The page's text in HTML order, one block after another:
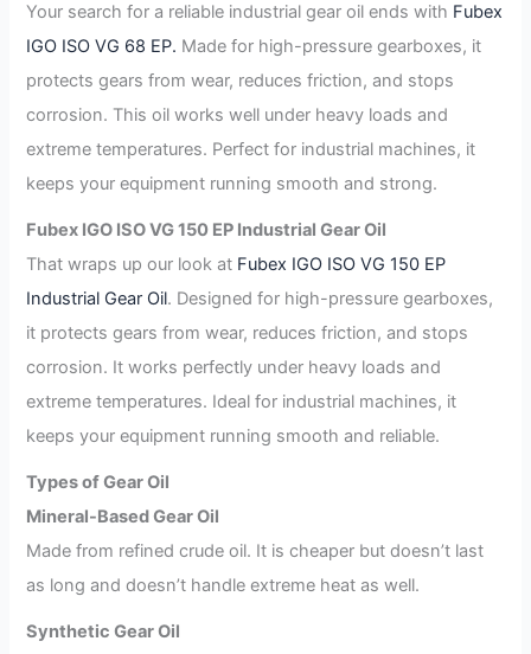
Your search for a reliable industrial gear oil ends with Fubex
IGO ISO VG 68 EP. Made for high-pressure gearboxes, it
protects gears from wear, reduces friction, and stops
corrosion. This oil works well under heavy loads and
extreme temperatures. Perfect for industrial machines, it
keeps your equipment running smooth and strong.
Fubex IGO ISO VG 150 EP Industrial Gear Oil
That wraps up our look at Fubex IGO ISO VG 150 EP
Industrial Gear Oil. Designed for high-pressure gearboxes,
it protects gears from wear, reduces friction, and stops
corrosion. It works perfectly under heavy loads and
extreme temperatures. Ideal for industrial machines, it
keeps your equipment running smooth and reliable.
Types of Gear Oil
Mineral-Based Gear Oil
Made from refined crude oil. It is cheaper but doesn’t last
as long and doesn’t handle extreme heat as well.
Synthetic Gear Oil